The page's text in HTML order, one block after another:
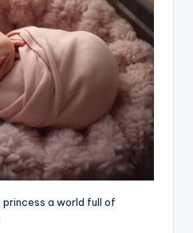
princess a world full of